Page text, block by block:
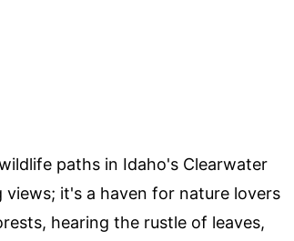
paths in Idaho's Clearwater
it's a haven for nature lovers
hearing the rustle of leaves,